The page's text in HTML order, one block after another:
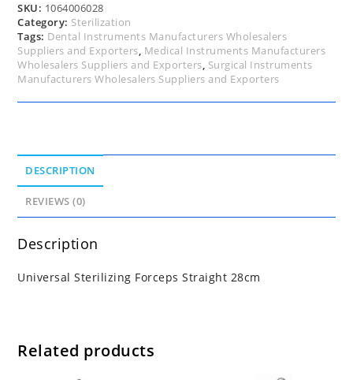
SKU: 1064006028
Category: Sterilization
Tags: Dental Instruments Manufacturers Wholesalers
Suppliers and Exporters, Medical Instruments Manufacturers
Wholesalers Suppliers and Exporters, Surgical Instruments
Manufacturers Wholesalers Suppliers and Exporters
DESCRIPTION
REVIEWS (0)
Description
Universal Sterilizing Forceps Straight 28cm
Related products